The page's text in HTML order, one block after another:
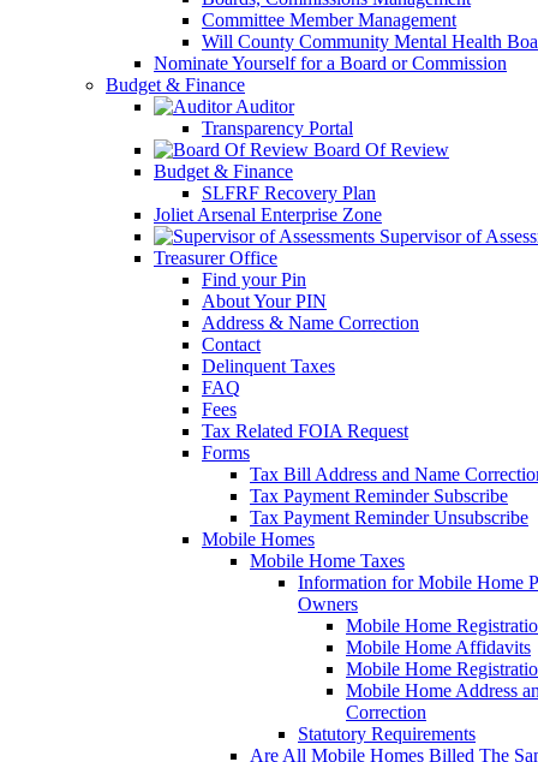
Committee Member Management
Will County Community Mental Health
Nominate Yourself for a Board or Commission
Budget & Finance
Auditor
Transparency Portal
Board Of Review
Budget & Finance
SLFRF Recovery Plan
Joliet Arsenal Enterprise Zone
Supervisor of
Treasurer Office
Find your Pin
About Your PIN
Address & Name Correction
Contact
Delinquent Taxes
FAQ
Fees
Tax Related FOIA Request
Forms
Tax Bill Address and Name
Tax Payment Reminder Subscribe
Tax Payment Reminder Unsubscribe
Mobile Homes
Mobile Home Taxes
Information for Mobile Home
Owners
Mobile Home
Mobile Home Affidavits
Mobile Home
Mobile Home Address
Correction
Statutory Requirements
Are All Mobile Homes Billed The